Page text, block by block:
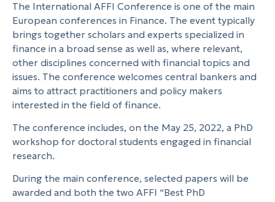
The International AFFI Conference is one of the main
European conferences in Finance. The event typically
brings together scholars and experts specialized in
finance in a broad sense as well as, where relevant,
other disciplines concerned with financial topics and
issues. The conference welcomes central bankers and
aims to attract practitioners and policy makers
interested in the field of finance.
The conference includes, on the May 25, 2022, a PhD
workshop for doctoral students engaged in financial
research.
During the main conference, selected papers will be
awarded and both the two AFFI “Best PhD